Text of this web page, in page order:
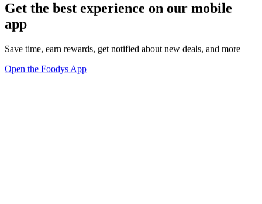
Get the best experience on our mobile
app
Save time, earn rewards, get notified about new deals, and more
Open the Foodys App